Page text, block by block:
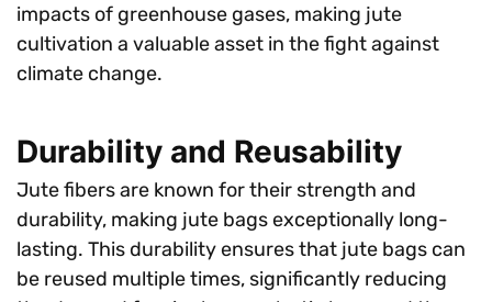
impacts of greenhouse gases, making jute
cultivation a valuable asset in the fight against
climate change.
Durability and Reusability
Jute fibers are known for their strength and
durability, making jute bags exceptionally long-
lasting. This durability ensures that jute bags can
be reused multiple times, significantly reducing